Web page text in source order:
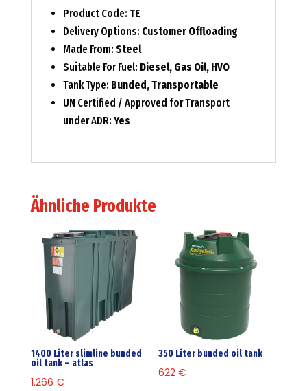
Product Code: TE
Delivery Options: Customer Offloading
Made From: Steel
Suitable For Fuel: Diesel, Gas Oil, HVO
Tank Type: Bunded, Transportable
UN Certified / Approved for Transport
under ADR: Yes
Ähnliche Produkte
1400 Liter slimline bunded
oil tank – atlas
1.266 €
350 Liter bunded oil tank
622€